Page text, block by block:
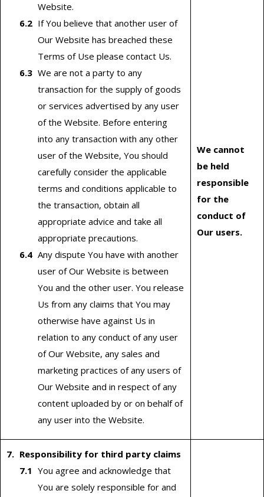
Website.
If You believe that another user of
Our Website has breached these
Terms of Use please contact Us.
We are not a party to any
transaction for the supply of goods
or services advertised by any user
of the Website. Before entering
into any transaction with any other
user of the Website, You should
carefully consider the applicable
terms and conditions applicable to
the transaction, obtain all
appropriate advice and take all
appropriate precautions.
Any dispute You have with another
user of Our Website is between
You and the other user. You release
Us from any claims that You may
otherwise have against Us in
relation to any conduct of any user
of Our Website, any sales and
marketing practices of any users of
Our Website and in respect of any
content uploaded by or on behalf of
any user into the Website.
We cannot
be held
responsible
for the
conduct of
Our users.
Responsibility for third party claims
You agree and acknowledge that
You are solely responsible for and